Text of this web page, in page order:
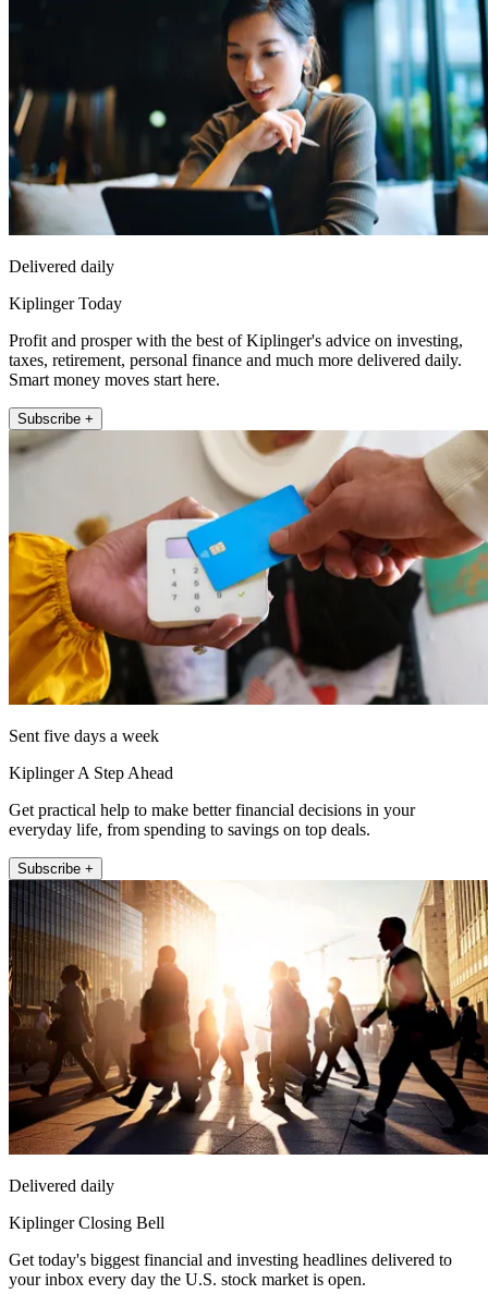
Delivered daily
Kiplinger Today
Profit and prosper with the best of Kiplinger's advice on investing,
taxes, retirement, personal finance and much more delivered daily.
Smart money moves start here.
Subscribe +
Sent five days a week
Kiplinger A Step Ahead
Get practical help to make better financial decisions in your
everyday life, from spending to savings on top deals.
Subscribe +
Delivered daily
Kiplinger Closing Bell
Get today's biggest financial and investing headlines delivered to
your inbox every day the U.S. stock market is open.